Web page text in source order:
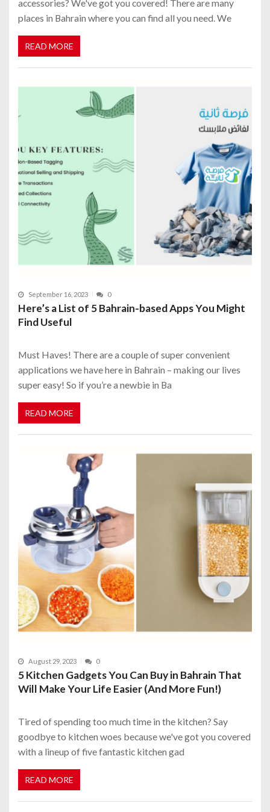
accessories? We've got you covered! There are many
places in Bahrain where you can find all you need. We
READ MORE
September 16, 2023 0
Here’s a List of 5 Bahrain-based Apps You Might
Find Useful
Must Haves! There are a couple of super convenient
applications we have here in Bahrain – making our lives
super easy! So if you’re a newbie in Ba
READ MORE
August 29, 2023 0
5 Kitchen Gadgets You Can Buy in Bahrain That
Will Make Your Life Easier (And More Fun!)
Tired of spending too much time in the kitchen? Say
goodbye to kitchen woes because we've got you covered
with a lineup of five fantastic kitchen gad
READ MORE